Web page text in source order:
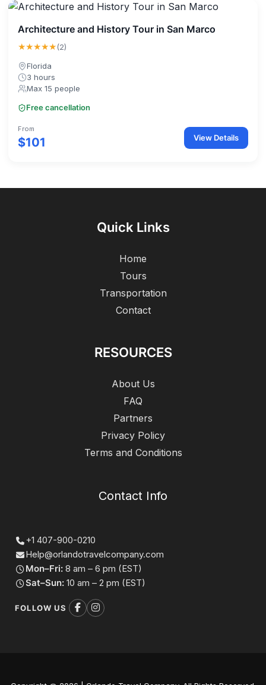
Architecture and History Tour in San Marco
★★★★★(2)
Florida
3 hours
Max 15 people
Free cancellation
From
$101 View Details
Quick Links
Home
Tours
Transportation
Contact
RESOURCES
About Us
FAQ
Partners
Privacy Policy
Terms and Conditions
Contact Info
+1 407-900-0210
Help@orlandotravelcompany.com
Mon–Fri: 8 am – 6 pm (EST)
Sat–Sun: 10 am – 2 pm (EST)
FOLLOW US